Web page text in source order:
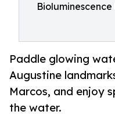
Paddle glowing
Augustine
Marcos, and enjoy
the water.